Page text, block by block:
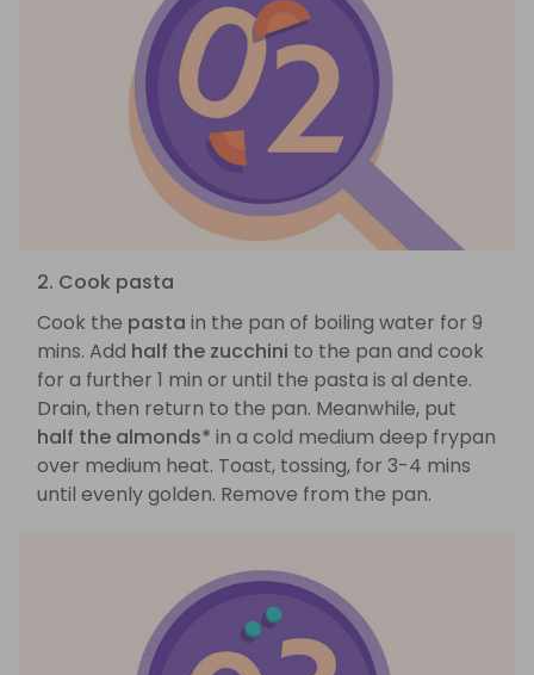
2. Cook pasta
Cook the pasta in the pan of boiling water for 9
mins. Add half the zucchini to the pan and cook
for a further 1 min or until the pasta is al dente.
Drain, then return to the pan. Meanwhile, put
half the almonds* in a cold medium deep frypan
over medium heat. Toast, tossing, for 3-4 mins
until evenly golden. Remove from the pan.